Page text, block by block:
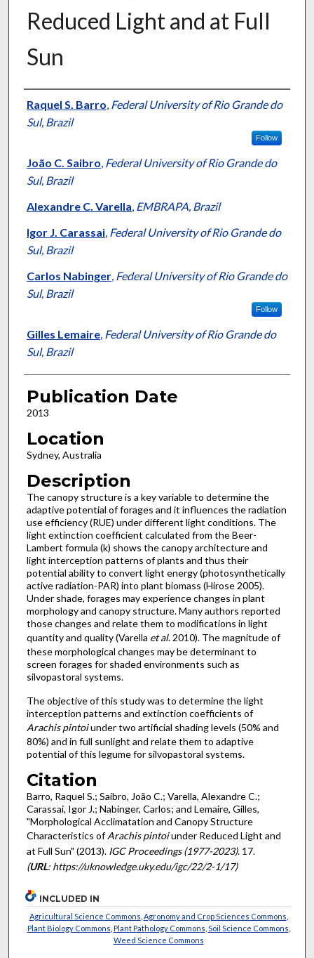
Reduced Light and at Full
Sun
Presenter Information
Raquel S. Barro, Federal University of Rio Grande do
Sul, Brazil
Follow
João C. Saibro, Federal University of Rio Grande do
Sul, Brazil
Alexandre C. Varella, EMBRAPA, Brazil
Igor J. Carassai, Federal University of Rio Grande do
Sul, Brazil
Carlos Nabinger, Federal University of Rio Grande do
Sul, Brazil
Follow
Gilles Lemaire, Federal University of Rio Grande do
Sul, Brazil
Publication Date
2013
Location
Sydney, Australia
Description
The canopy structure is a key variable to determine the
adaptive potential of forages and it influences the radiation
use efficiency (RUE) under different light conditions. The
light extinction coefficient calculated from the Beer-
Lambert formula (k) shows the canopy architecture and
light interception patterns of plants and thus their
potential ability to convert light energy (photosynthetically
active radiation-PAR) into plant biomass (Hirose 2005).
Under shade, forages may experience changes in plant
morphology and canopy structure. Many authors reported
those changes and relate them to modifications in light
quantity and quality (Varella et al. 2010). The magnitude of
these morphological changes may be determinant to
screen forages for shaded environments such as
silvopastoral systems.
The objective of this study was to determine the light
interception patterns and extinction coefficients of
Arachis pintoiunder two artificial shading levels (50% and
80%) and in full sunlight and relate them to adaptive
potential of this legume for silvopastoral systems.
Citation
Barro, Raquel S.; Saibro, João C.; Varella, Alexandre C.;
Carassai, Igor J.; Nabinger, Carlos; and Lemaire, Gilles,
"Morphological Acclimatation and Canopy Structure
Characteristics ofArachis pintoiunder Reduced Light and
at Full Sun" (2013). IGC Proceedings (1977-2023). 17.
(URL: https://uknowledge.uky.edu/igc/22/2-1/17)
INCLUDED IN
Agricultural Science Commons Agronomy and Crop Sciences Commons
Plant Biology Commons Plant Pathology Commons Soil Science Commons
Weed Science Commons